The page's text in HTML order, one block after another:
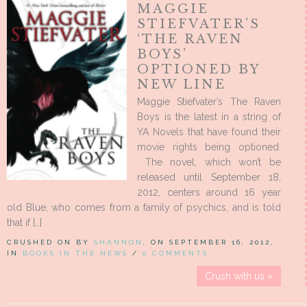
MAGGIE
STIEFVATER’S
‘THE RAVEN
BOYS’
OPTIONED BY
NEW LINE
Maggie Stiefvater’s The Raven
Boys is the latest in a string of
YA Novels that have found their
movie rights being optioned.
The novel, which won’t be
released until September 18,
2012, centers around 16 year
old Blue, who comes from a family of psychics, and is told
that if […]
CRUSHED ON BY SHANNON
, ON SEPTEMBER 16, 2012,
IN BOOKS IN THE NEWS / 0 COMMENTS
Crush with us »